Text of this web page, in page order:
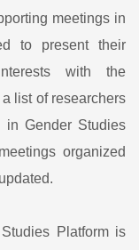
meetings in
to present their
with the
list of researchers
in Gender Studies
organized
Platform is